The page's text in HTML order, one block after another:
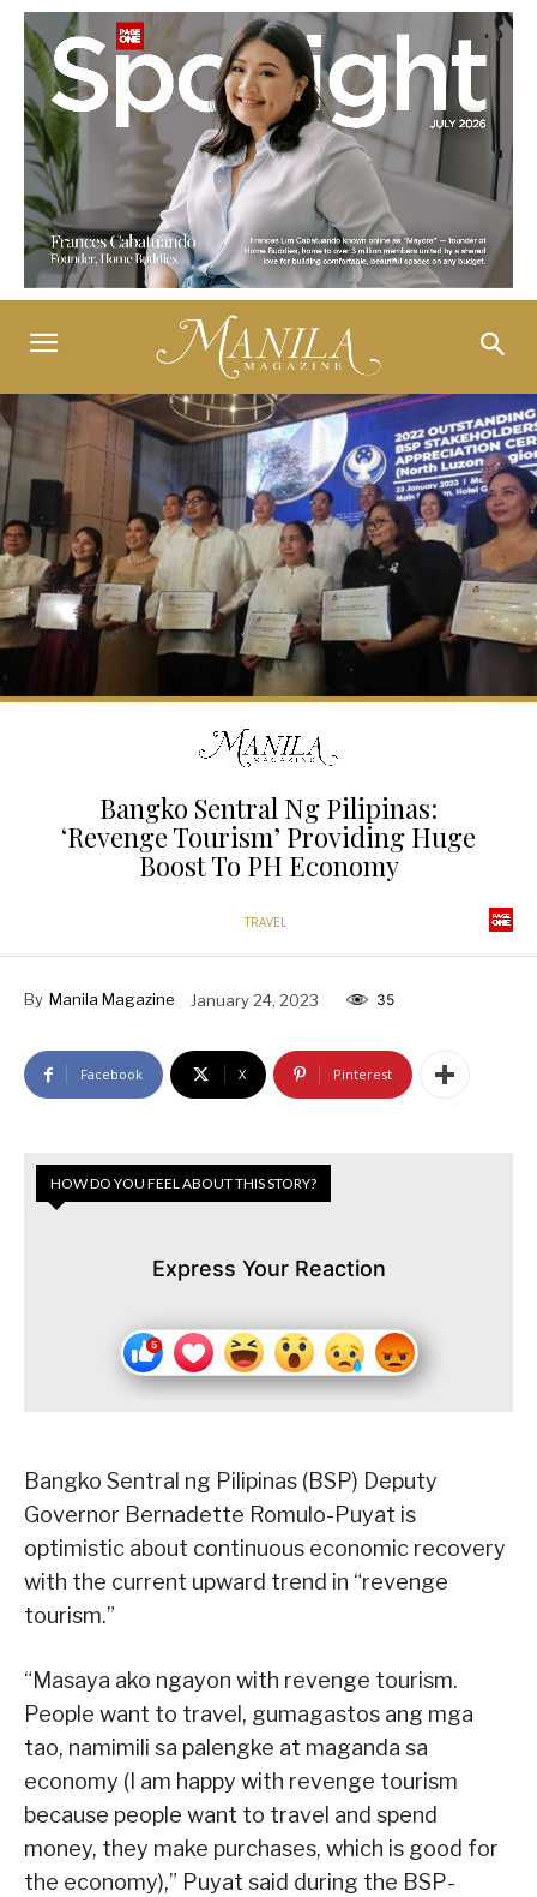
Bangko Sentral Ng Pilipinas:
‘Revenge Tourism’ Providing Huge
Boost To PH Economy
TRAVEL
By Manila Magazine January 24, 2023 35
Facebook X Pinterest
HOW DO YOU FEEL ABOUT THIS STORY?
Express Your Reaction
Bangko Sentral ng Pilipinas (BSP) Deputy
Governor Bernadette Romulo-Puyat is
optimistic about continuous economic recovery
with the current upward trend in “revenge
tourism.”
“Masaya ako ngayon with revenge tourism.
People want to travel, gumagastos ang mga
tao, namimili sa palengke at maganda sa
economy (I am happy with revenge tourism
because people want to travel and spend
money, they make purchases, which is good for
the economy),” Puyat said during the BSP-